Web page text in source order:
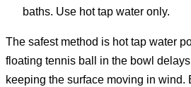
baths. Use hot tap water only.
The safest method is hot tap water
floating tennis ball in the bowl
keeping the surface moving in wind.